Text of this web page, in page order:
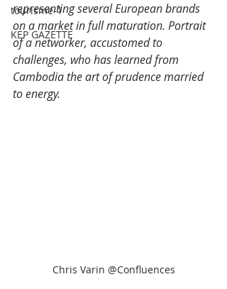
tourisme-1
KEP GAZETTE
representing several European brands
on a market in full maturation. Portrait
of a networker, accustomed to
challenges, who has learned from
Cambodia the art of prudence married
to energy.
Chris Varin @Confluences